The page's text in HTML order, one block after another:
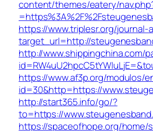
content/themes/eatery/
https://www.triplesr.org/journal-
target_url=http://
http://www.shippingchina.com/
https://www.af3p.org/modulos/
id=30&http=https://
http://start365.info/go/?
to=https://
https://spaceofhope.org/home/